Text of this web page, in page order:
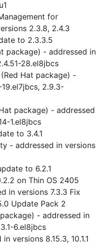
for
2.3.8, 2.4.3
to 2.3.3.5
package) - addressed in
28.el8jbcs
Hat package) -
2.9.3-
package) - addressed
1.el8jbcs
to 3.4.1
- addressed in versions
to 6.2.1
on Thin OS 2405
in versions 7.3.3 Fix
Update Pack 2
- addressed in
6.el8jbcs
versions 8.15.3, 10.1.1